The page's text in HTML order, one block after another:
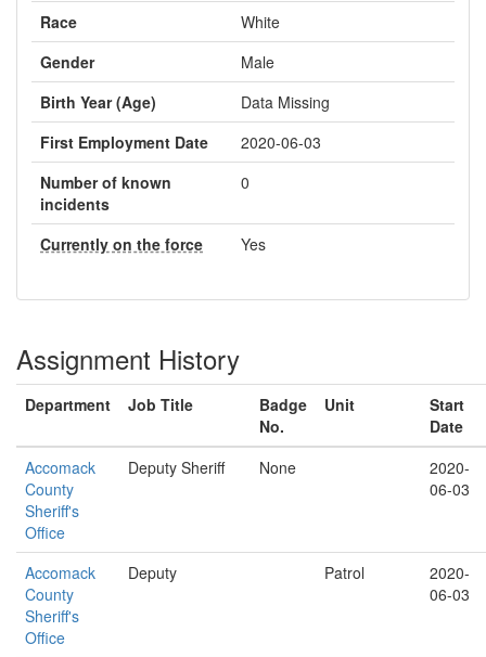
Race
White
Gender
Male
Birth Year (Age)
Data Missing
First Employment Date
2020-06-03
Number of known
incidents
0
Currently on the force Yes
Assignment History
Department Job Title
Badge
No.
Unit
Start
Date
Accomack
County
Sheriff's
Office
Deputy Sheriff None
2020-
06-03
Accomack
County
Sheriff's
Office
Deputy Patrol
2020-
06-03